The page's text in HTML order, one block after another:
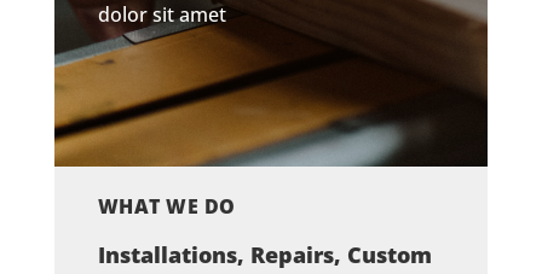
dolor sit amet
WHAT WE DO
Installations, Repairs, Custom